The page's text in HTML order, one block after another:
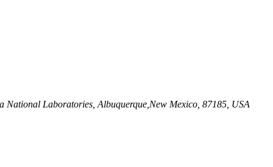
Laboratories, Albuquerque,New Mexico, 87185, USA